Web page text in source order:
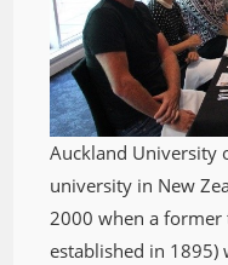
Auckland University
university in New
2000 when a former
established in 1895)